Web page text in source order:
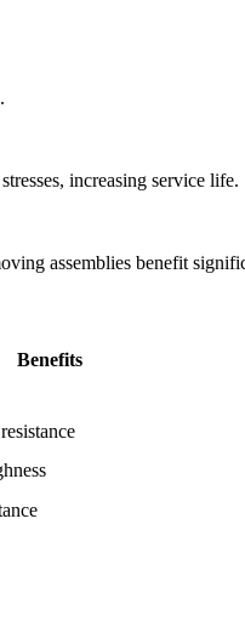
increasing service life.
assemblies benefit
Benefits